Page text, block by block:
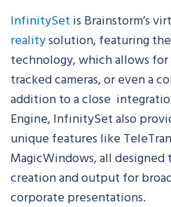
InfinitySet is Brainstorm’s
realitysolution, featuring
technology, which allows
tracked cameras, or even a
addition to a close
Engine, InfinitySet also
unique features like
MagicWindows, all
creation and output for
corporate presentations.